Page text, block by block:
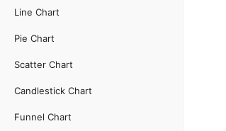
Line Chart
Pie Chart
Scatter Chart
Candlestick Chart
Funnel Chart